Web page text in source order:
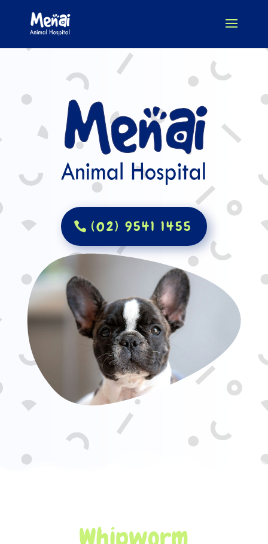
(02) 9541 1455
Whipworm